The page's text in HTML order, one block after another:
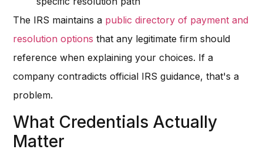
The IRS maintains a public directory of payment and
resolution options that any legitimate firm should
reference when explaining your choices. If a
company contradicts official IRS guidance, that's a
problem.
What Credentials Actually
Matter